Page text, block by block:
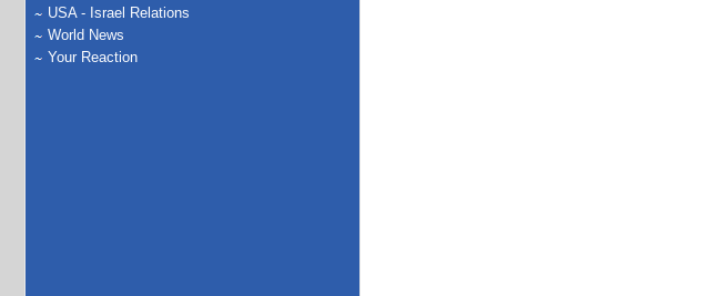
USA - Israel Relations
World News
Your Reaction